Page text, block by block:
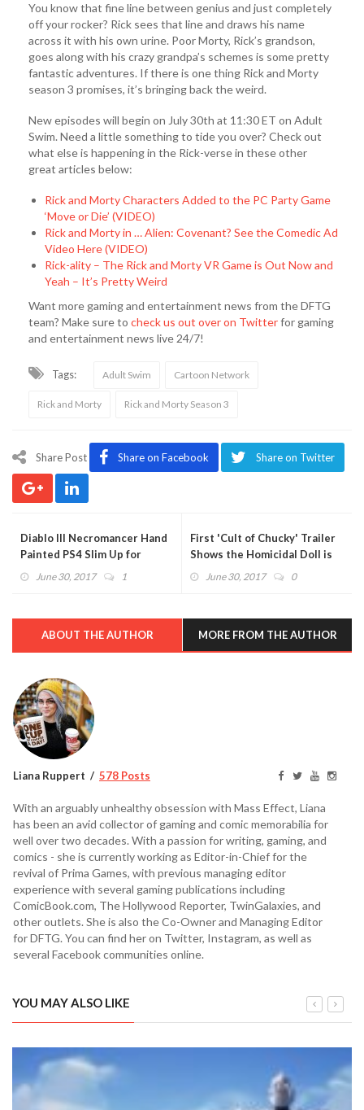
You know that fine line between genius and just completely
off your rocker? Rick sees that line and draws his name
across it with his own urine. Poor Morty, Rick’s grandson,
goes along with his crazy grandpa’s schemes is some pretty
fantastic adventures. If there is one thing Rick and Morty
season 3 promises, it’s bringing back the weird.
New episodes will begin on July 30th at 11:30 ET on Adult
Swim. Need a little something to tide you over? Check out
what else is happening in the Rick-verse in these other
great articles below:
Rick and Morty Characters Added to the PC Party Game
‘Move or Die’ (VIDEO)
Rick and Morty in … Alien: Covenant? See the Comedic Ad
Video Here (VIDEO)
Rick-ality – The Rick and Morty VR Game is Out Now and
Yeah – It’s Pretty Weird
Want more gaming and entertainment news from the DFTG
team? Make sure to check us out over on Twitterfor gaming
and entertainment news live 24/7!
Tags: Adult Swim Cartoon Network
Rick and Morty Rick and Morty Season 3
Share Post Share on Facebook Share on Twitter
Diablo III Necromancer Hand
Painted PS4 Slim Up for
Grabs in New Blizzard
June 30, 2017 1
First 'Cult of Chucky' Trailer
Shows the Homicidal Doll is
Back With a Vengeance
June 30, 2017 0
ABOUT THE AUTHOR MORE FROM THE AUTHOR
Liana Ruppert 578 Posts
With an arguably unhealthy obsession with Mass Effect, Liana
has been an avid collector of gaming and comic memorabilia for
well over two decades. With a passion for writing, gaming, and
comics - she is currently working as Editor-in-Chief for the
revival of Prima Games, with previous managing editor
experience with several gaming publications including
ComicBook.com, The Hollywood Reporter, TwinGalaxies, and
other outlets. She is also the Co-Owner and Managing Editor
for DFTG. You can find her on Twitter, Instagram, as well as
several Facebook communities online.
YOU MAY ALSO LIKE